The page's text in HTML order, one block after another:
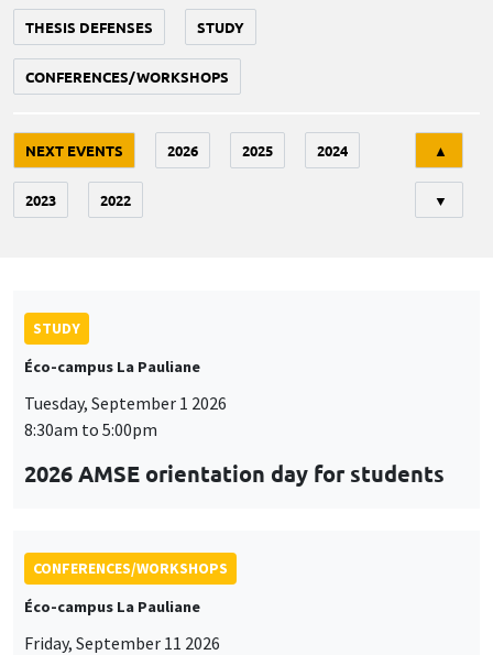
THESIS DEFENSES STUDY
CONFERENCES/WORKSHOPS
NEXT EVENTS 2026 2025 2024
2023 2022
▲
▼
STUDY
Éco-campus La Pauliane
Tuesday, September 1 2026
8:30am to 5:00pm
2026 AMSE orientation day for students
CONFERENCES/WORKSHOPS
Éco-campus La Pauliane
Friday, September 11 2026